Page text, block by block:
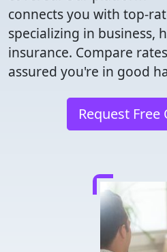
connects you with top-
specializing in business,
insurance. Compare
assured you're in good
Request Free